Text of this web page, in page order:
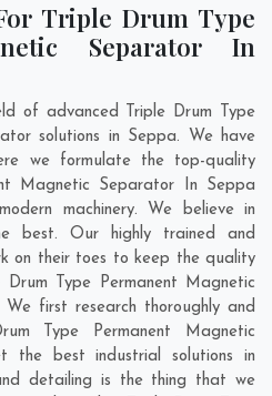
Triple Drum Type
Separator In
of advanced Triple Drum Type
solutions in Seppa. We have
we formulate the top-quality
Magnetic Separator In Seppa
machinery. We believe in
best. Our highly trained and
on their toes to keep the quality
Type Permanent Magnetic
first research thoroughly and
Type Permanent Magnetic
the best industrial solutions in
detailing is the thing that we